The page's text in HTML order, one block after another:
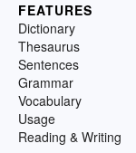
FEATURES
Dictionary
Thesaurus
Sentences
Grammar
Vocabulary
Usage
Reading & Writing